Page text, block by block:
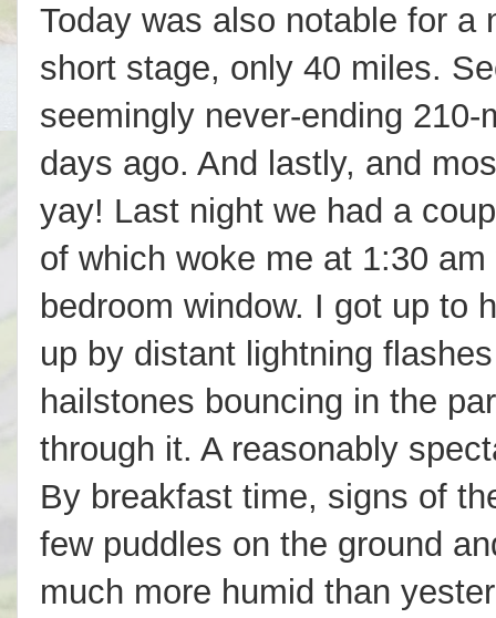
Today was also notable for
short stage, only 40 miles.
seemingly never-ending
days ago. And lastly, and
yay! Last night we had a
of which woke me at 1:30
bedroom window. I got up to
up by distant lightning
hailstones bouncing in the
through it. A reasonably
By breakfast time, signs of
few puddles on the ground
much more humid than